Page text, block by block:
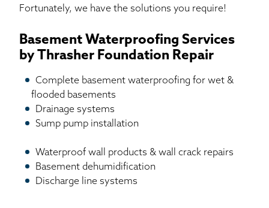
Fortunately, we have the solutions you require!
Basement Waterproofing Services
by Thrasher Foundation Repair
Complete basement waterproofing for wet &
flooded basements
Drainage systems
Sump pump installation
Waterproof wall products & wall crack repairs
Basement dehumidification
Discharge line systems